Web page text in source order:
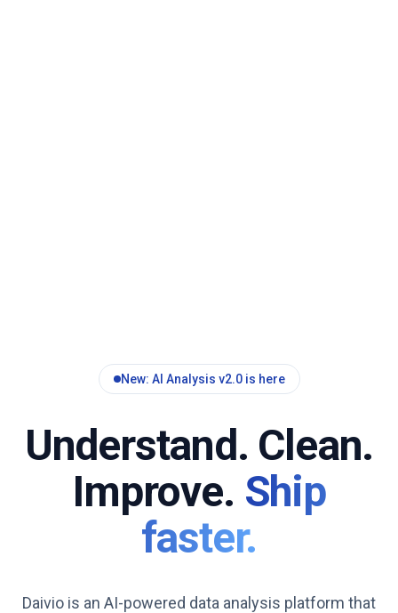
New: AI Analysis v2.0 is here
Understand. Clean.
Improve. Ship
faster.
Daivio is an AI-powered data analysis platform that